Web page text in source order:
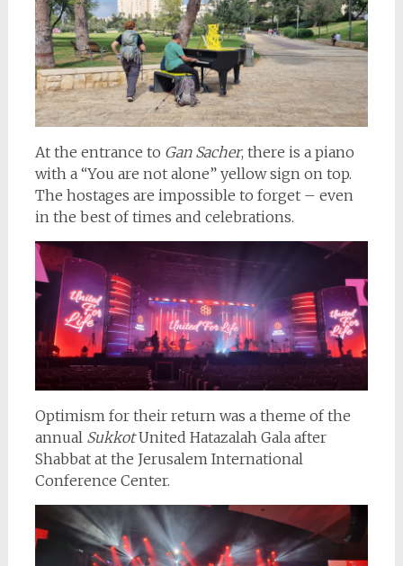
At the entrance to Gan Sacher, there is a piano
with a “You are not alone” yellow sign on top.
The hostages are impossible to forget – even
in the best of times and celebrations.
Optimism for their return was a theme of the
annual SukkotUnited Hatazalah Gala after
Shabbat at the Jerusalem International
Conference Center.